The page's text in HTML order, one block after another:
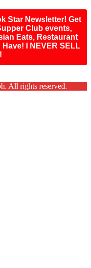
Star Newsletter! Get
Club events,
Eats, Restaurant
I NEVER SELL
All rights reserved.